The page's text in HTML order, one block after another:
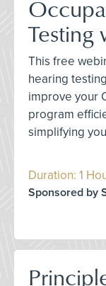
Testing
This free
hearing
improve your
program
simplifying
Duration: 1
Sponsored by